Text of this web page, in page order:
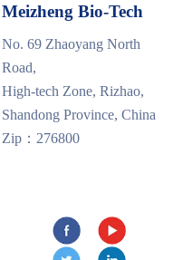
Meizheng Bio-Tech
No. 69 Zhaoyang North
Road,
High-tech Zone, Rizhao,
Shandong Province, China
Zip：276800